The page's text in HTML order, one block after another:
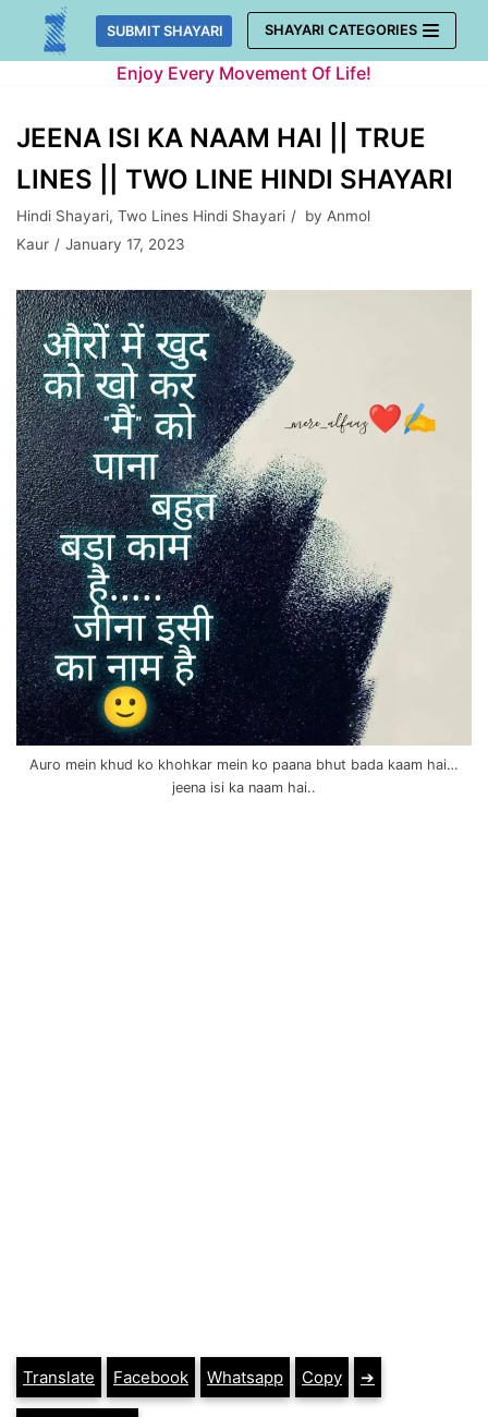
Skip
SUBMIT SHAYARI SHAYARI CATEGORIES
Enjoy Every Movement Of Life!
JEENA ISI KA NAAM HAI || TRUE
LINES || TWO LINE HINDI SHAYARI
Hindi Shayari, Two Lines Hindi Shayari by Anmol
Kaur
January 17, 2023
Auro mein khud ko khohkar mein ko paana bhut bada kaam hai…
jeena isi ka naam hai..
Translate Facebook Whatsapp Copy ➔